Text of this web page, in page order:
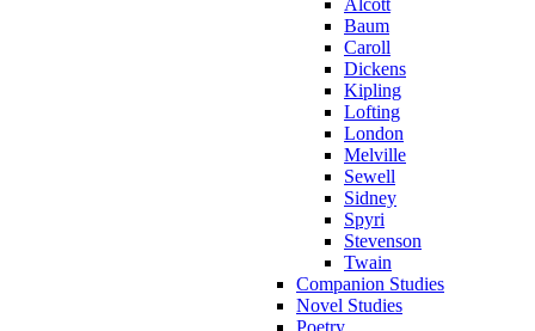
Alcott
Baum
Caroll
Dickens
Kipling
Lofting
London
Melville
Sewell
Sidney
Spyri
Stevenson
Twain
Companion Studies
Novel Studies
Poetry